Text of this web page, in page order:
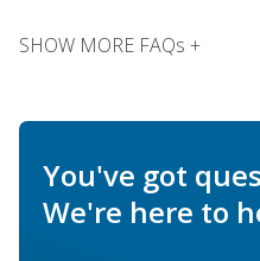
SHOW MORE FAQs +
You've got
We're here to